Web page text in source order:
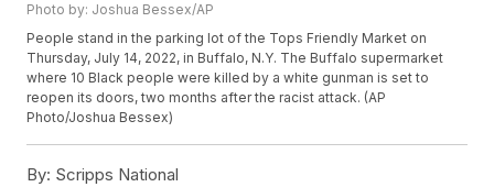
Photo by: Joshua Bessex/AP
People stand in the parking lot of the Tops Friendly Market on
Thursday, July 14, 2022, in Buffalo, N.Y. The Buffalo supermarket
where 10 Black people were killed by a white gunman is set to
reopen its doors, two months after the racist attack. (AP
Photo/Joshua Bessex)
By: Scripps National